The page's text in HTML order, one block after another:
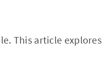
This article explores